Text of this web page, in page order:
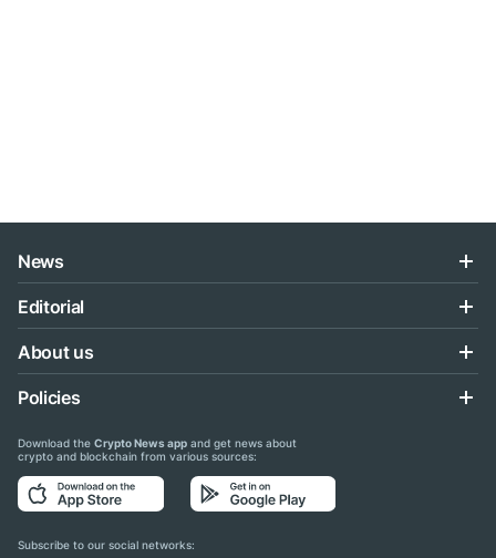
News
Editorial
About us
Policies
Download the Crypto News app and get news about
crypto and blockchain from various sources:
Subscribe to our social networks: